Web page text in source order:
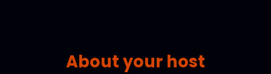
About your host